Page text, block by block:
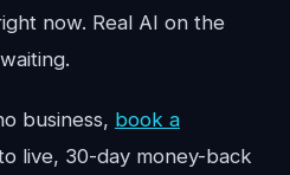
now. Real AI on the
business, book a
live, 30-day money-back